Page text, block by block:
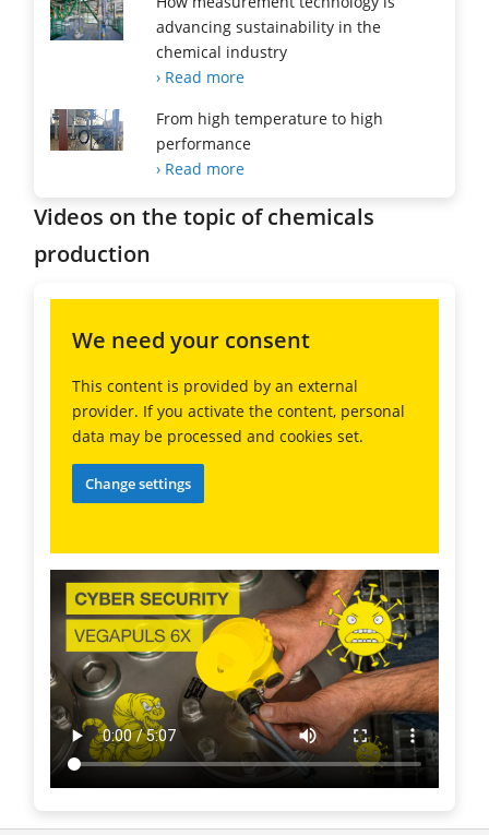
advancing sustainability in the
chemical industry
› Read more
From high temperature to high
performance
› Read more
Videos on the topic of chemicals
production
We need your consent
This content is provided by an external
provider. If you activate the content, personal
data may be processed and cookies set.
Change settings